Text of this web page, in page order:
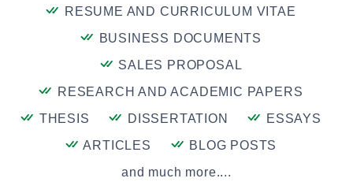
RESUME AND CURRICULUM VITAE
BUSINESS DOCUMENTS
SALES PROPOSAL
RESEARCH AND ACADEMIC PAPERS
THESIS
DISSERTATION
ESSAYS
ARTICLES
BLOG POSTS
and much more....